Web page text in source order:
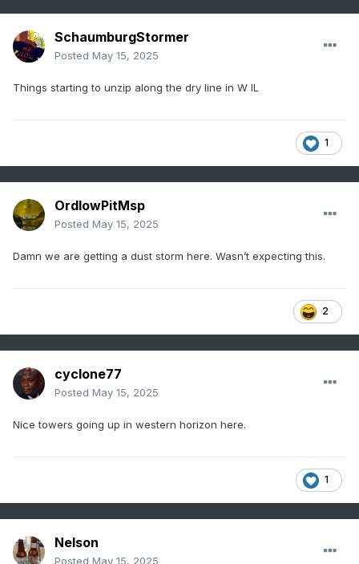
SchaumburgStormer
Posted May 15, 2025
Things starting to unzip along the dry line in W IL
1
OrdIowPitMsp
Posted May 15, 2025
Damn we are getting a dust storm here. Wasn’t expecting this.
2
cyclone77
Posted May 15, 2025
Nice towers going up in western horizon here.
1
Nelson
Posted May 15, 2025